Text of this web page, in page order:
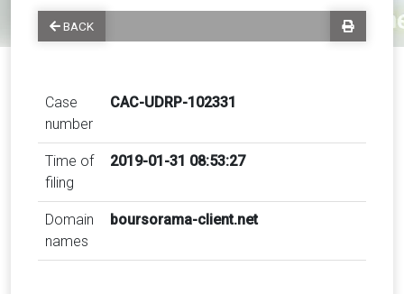
BACK
Case
number
CAC-UDRP-102331
Time of
filing
2019-01-31 08:53:27
Domain
names
boursorama-client.net